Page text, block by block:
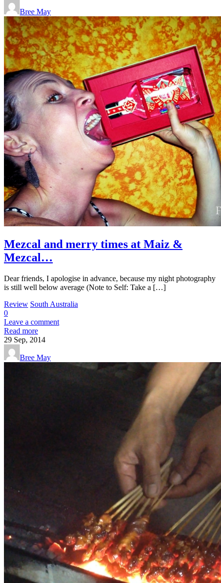
Bree May
Mezcal and merry times at Maiz &
Mezcal…
Dear friends, I apologise in advance, because my night photography
is still well below average (Note to Self: Take a […]
Review South Australia
0
Leave a comment
Read more
29 Sep, 2014
Bree May